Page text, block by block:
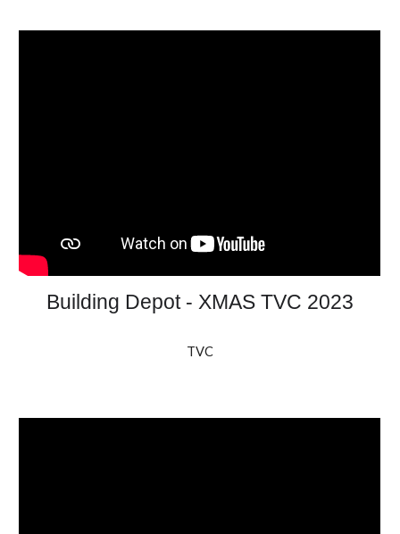
Building Depot - XMAS TVC 2023
TVC